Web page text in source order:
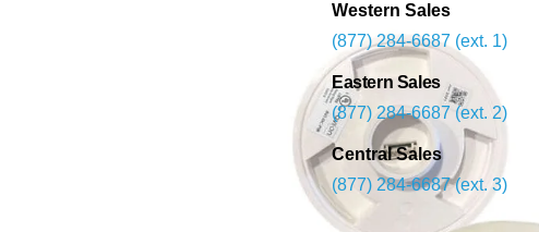
Western Sales
(877) 284-6687 (ext. 1)
Eastern Sales
(877) 284-6687 (ext. 2)
Central Sales
(877) 284-6687 (ext. 3)